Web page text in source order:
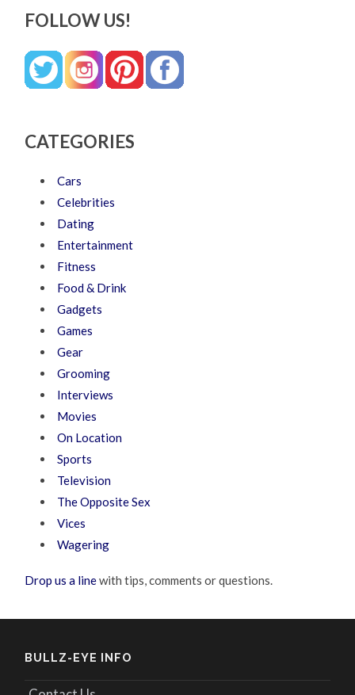
FOLLOW US!
CATEGORIES
Cars
Celebrities
Dating
Entertainment
Fitness
Food & Drink
Gadgets
Games
Gear
Grooming
Interviews
Movies
On Location
Sports
Television
The Opposite Sex
Vices
Wagering
Drop us a linewith tips, comments or questions.
BULLZ-EYE INFO